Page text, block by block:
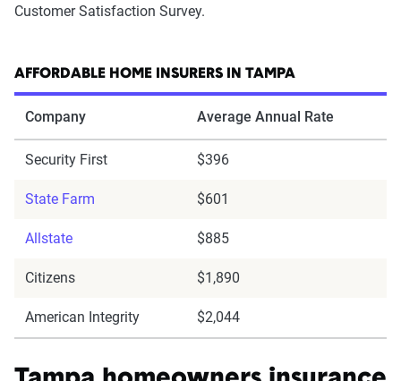
Customer Satisfaction Survey.
AFFORDABLE HOME INSURERS IN TAMPA
Company Average Annual Rate
Security First $396
State Farm $601
Allstate $885
Citizens $1,890
American Integrity $2,044